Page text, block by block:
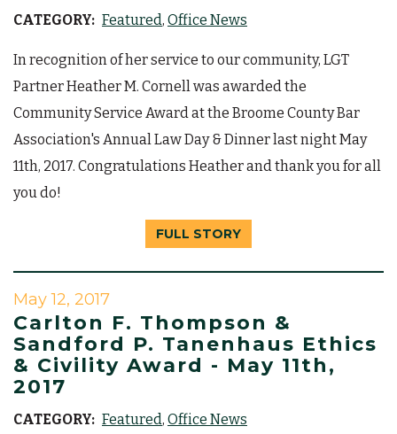
CATEGORY: Featured Office News
In recognition of her service to our community, LGT
Partner Heather M. Cornell was awarded the
Community Service Award at the Broome County Bar
Association's Annual Law Day & Dinner last night May
11th, 2017. Congratulations Heather and thank you for all
you do!
FULL STORY
May 12, 2017
Carlton F. Thompson &
Sandford P. Tanenhaus Ethics
& Civility Award - May 11th,
2017
CATEGORY: Featured Office News